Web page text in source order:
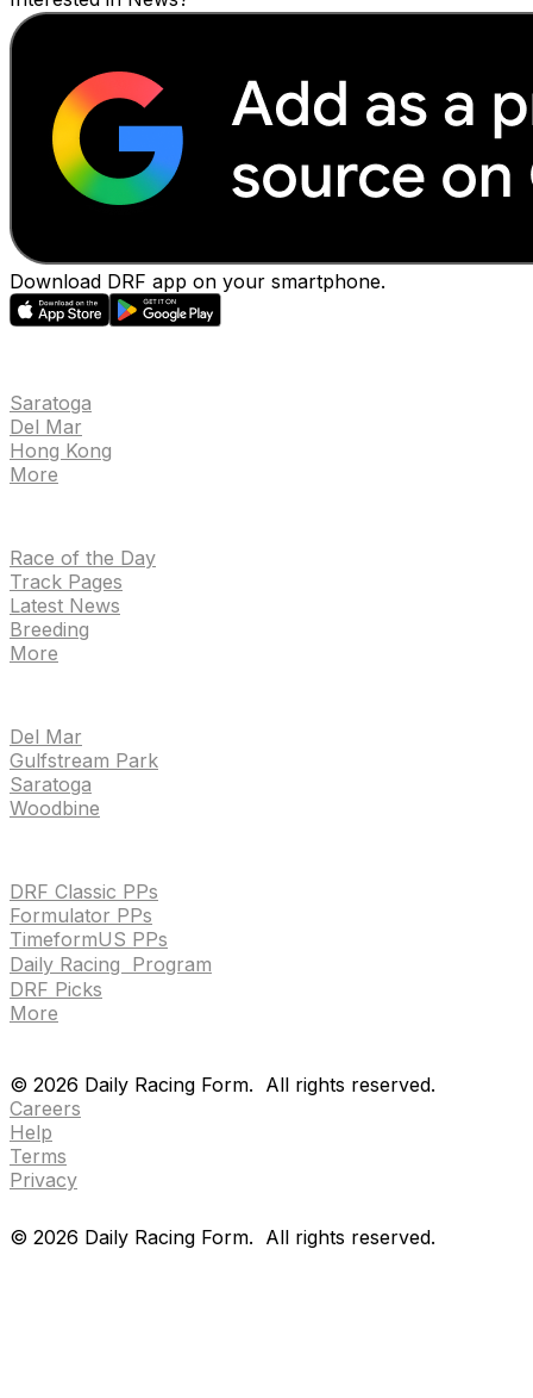
Download DRF app on your smartphone.
Saratoga
Del Mar
Hong Kong
More
Race of the Day
Track Pages
Latest News
Breeding
More
Del Mar
Gulfstream Park
Saratoga
Woodbine
DRF Classic PPs
Formulator PPs
TimeformUS PPs
Daily Racing Program
DRF Picks
More
© 2026 Daily Racing Form. All rights reserved.
Careers
Help
Terms
Privacy
© 2026 Daily Racing Form. All rights reserved.